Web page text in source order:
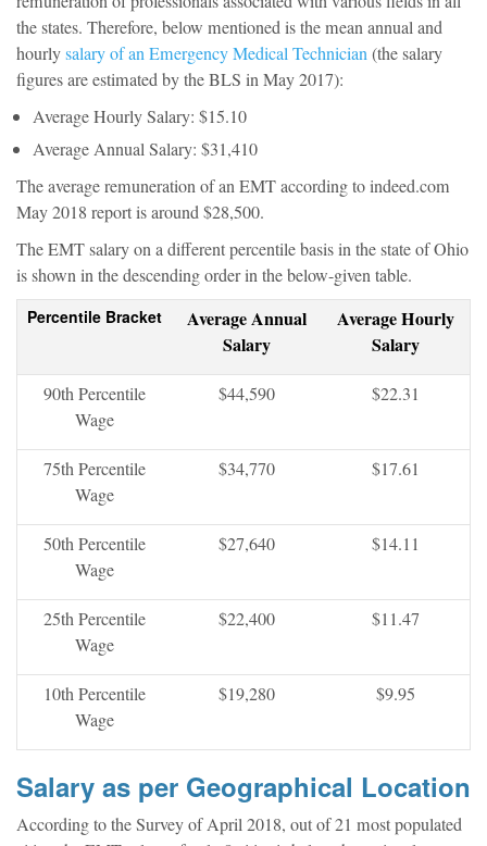
the states. Therefore, below mentioned is the mean annual and
hourlysalary of an Emergency Medical Technician(the salary
figures are estimated by the BLS in May 2017):
Average Hourly Salary: $15.10
Average Annual Salary: $31,410
The average remuneration of an EMT according to indeed.com
May 2018 report is around $28,500.
The EMT salary on a different percentile basis in the state of Ohio
is shown in the descending order in the below-given table.
Percentile Bracket
Average Annual
Salary
Average Hourly
Salary
90th Percentile
Wage
$44,590 $22.31
75th Percentile
Wage
$34,770 $17.61
50th Percentile
Wage
$27,640 $14.11
25th Percentile
Wage
$22,400 $11.47
10th Percentile
Wage
$19,280 $9.95
Salary as per Geographical Location
According to the Survey of April 2018, out of 21 most populated